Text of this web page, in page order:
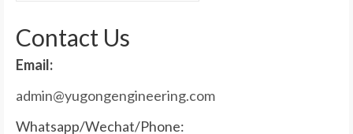
Contact Us
Email:
admin@yugongengineering.com
Whatsapp/Wechat/Phone: